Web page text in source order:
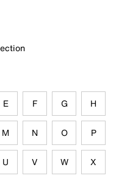
E F G H
M N O P
U V W X